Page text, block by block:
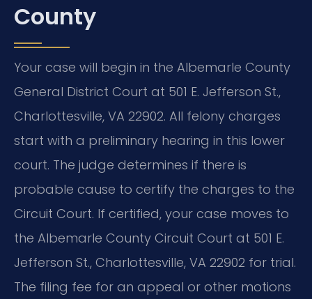
County
Your case will begin in the Albemarle County
General District Court at 501 E. Jefferson St.,
Charlottesville, VA 22902. All felony charges
start with a preliminary hearing in this lower
court. The judge determines if there is
probable cause to certify the charges to the
Circuit Court. If certified, your case moves to
the Albemarle County Circuit Court at 501 E.
Jefferson St., Charlottesville, VA 22902 for trial.
The filing fee for an appeal or other motions